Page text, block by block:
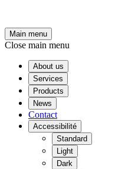
Main menu
Close main menu
About us
Services
Products
News
Contact
Accessibilité
Standard
Light
Dark